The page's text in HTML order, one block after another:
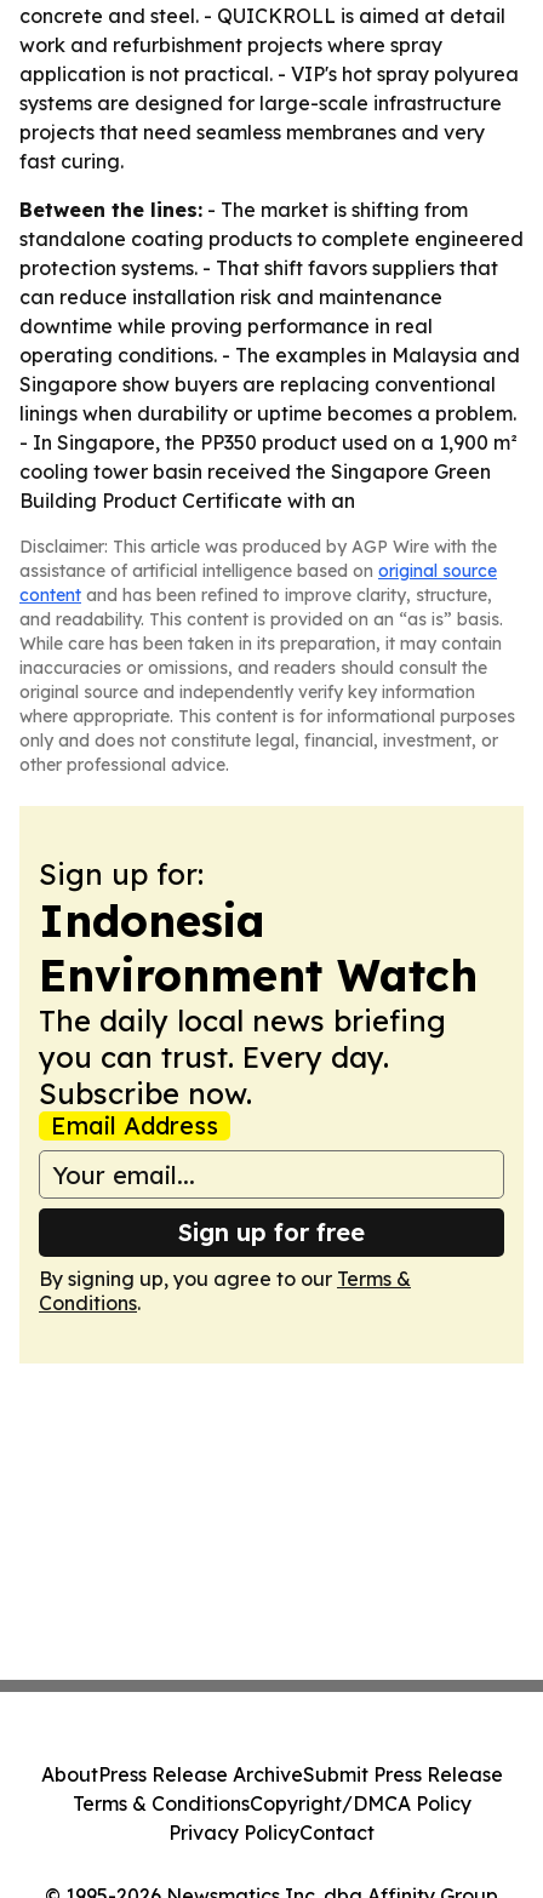
concrete and steel. - QUICKROLL is aimed at detail
work and refurbishment projects where spray
application is not practical. - VIP's hot spray polyurea
systems are designed for large-scale infrastructure
projects that need seamless membranes and very
fast curing.
Between the lines: - The market is shifting from
standalone coating products to complete engineered
protection systems. - That shift favors suppliers that
can reduce installation risk and maintenance
downtime while proving performance in real
operating conditions. - The examples in Malaysia and
Singapore show buyers are replacing conventional
linings when durability or uptime becomes a problem.
- In Singapore, the PP350 product used on a 1,900 m²
cooling tower basin received the Singapore Green
Building Product Certificate with an
Disclaimer: This article was produced by AGP Wire with the
assistance of artificial intelligence based on original source
content and has been refined to improve clarity, structure,
and readability. This content is provided on an “as is” basis.
While care has been taken in its preparation, it may contain
inaccuracies or omissions, and readers should consult the
original source and independently verify key information
where appropriate. This content is for informational purposes
only and does not constitute legal, financial, investment, or
other professional advice.
Sign up for:
Indonesia
Environment Watch
The daily local news briefing
you can trust. Every day.
Subscribe now.
Email Address
Sign up for free
By signing up, you agree to our Terms &
Conditions.
AboutPress Release ArchiveSubmit Press Release
Terms & ConditionsCopyright/DMCA Policy
Privacy PolicyContact